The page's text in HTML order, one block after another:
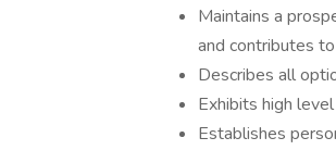
Maintains a
and contributes
Describes all
Exhibits high
Establishes